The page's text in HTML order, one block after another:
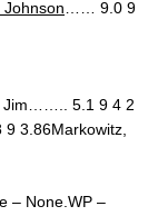
Johnson …… 9.0 9
5.1 9 4 2
3.86Markowitz,
– None.WP –